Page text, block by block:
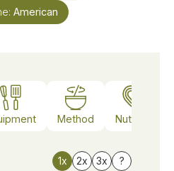
American
Method Nutrition
1x 2x 3x ?